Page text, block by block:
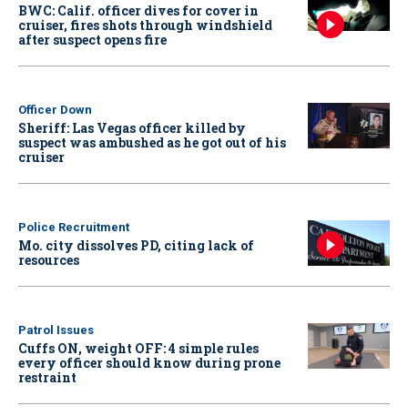
BWC: Calif. officer dives for cover in
cruiser, fires shots through windshield
after suspect opens fire
Officer Down
Sheriff: Las Vegas officer killed by
suspect was ambushed as he got out of his
cruiser
Police Recruitment
Mo. city dissolves PD, citing lack of
resources
Patrol Issues
Cuffs ON, weight OFF: 4 simple rules
every officer should know during prone
restraint